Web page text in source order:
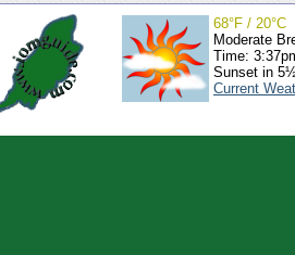
68°F / 20°C
Moderate
Time:
Sunset in
Current